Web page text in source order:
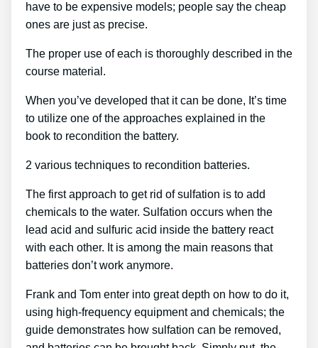
have to be expensive models; people say the cheap
ones are just as precise.
The proper use of each is thoroughly described in the
course material.
When you’ve developed that it can be done, It’s time
to utilize one of the approaches explained in the
book to recondition the battery.
2 various techniques to recondition batteries.
The first approach to get rid of sulfation is to add
chemicals to the water. Sulfation occurs when the
lead acid and sulfuric acid inside the battery react
with each other. It is among the main reasons that
batteries don’t work anymore.
Frank and Tom enter into great depth on how to do it,
using high-frequency equipment and chemicals; the
guide demonstrates how sulfation can be removed,